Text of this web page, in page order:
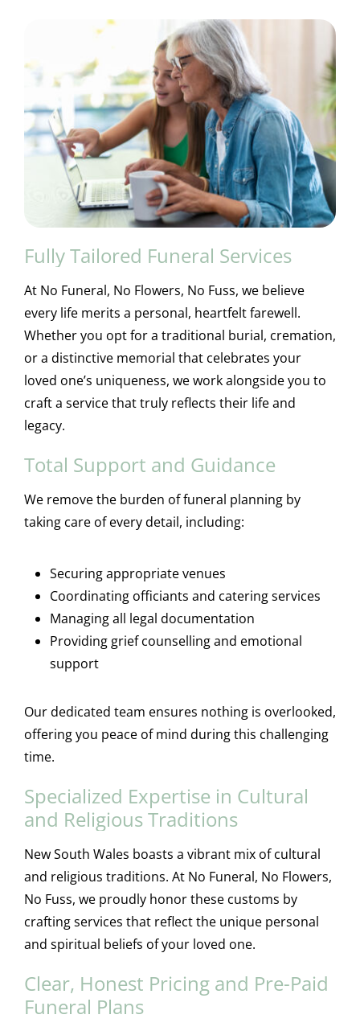
Fully Tailored Funeral Services
At No Funeral, No Flowers, No Fuss, we believe
every life merits a personal, heartfelt farewell.
Whether you opt for a traditional burial, cremation,
or a distinctive memorial that celebrates your
loved one’s uniqueness, we work alongside you to
craft a service that truly reflects their life and
legacy.
Total Support and Guidance
We remove the burden of funeral planning by
taking care of every detail, including:
Securing appropriate venues
Coordinating officiants and catering services
Managing all legal documentation
Providing grief counselling and emotional
support
Our dedicated team ensures nothing is overlooked,
offering you peace of mind during this challenging
time.
Specialized Expertise in Cultural
and Religious Traditions
New South Wales boasts a vibrant mix of cultural
and religious traditions. At No Funeral, No Flowers,
No Fuss, we proudly honor these customs by
crafting services that reflect the unique personal
and spiritual beliefs of your loved one.
Clear, Honest Pricing and Pre-Paid
Funeral Plans